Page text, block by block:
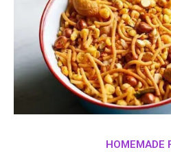
HOMEMADE